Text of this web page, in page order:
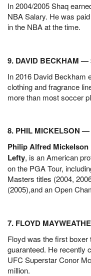
In 2004/2005 Shaq
NBA Salary. He was
in the NBA at the time.
9. DAVID BECKHAM —
In 2016 David Beckham
clothing and fragrance
more than most soccer
8. PHIL MICKELSON —
Philip Alfred Mickelson
Lefty, is an American
on the PGA Tour,
Masters titles (2004,
(2005),and an Open
7. FLOYD
Floyd was the first boxer
guaranteed. He recently
UFC Superstar Conor
million.